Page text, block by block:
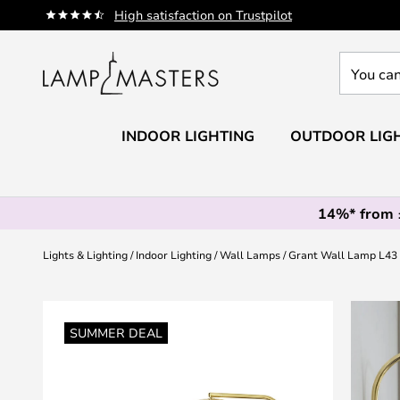
High satisfaction on Trustpilot
Skip
to
can
our
INDOOR LIGHTING OUTDOOR
14%* from
Lights & Lighting Indoor Lighting Wall Lamps Grant Wall Lamp L43
SUMMER DEAL